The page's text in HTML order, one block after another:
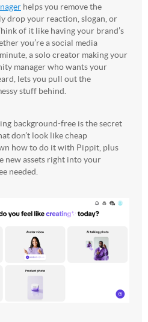
helps you remove the
drop your reaction, slogan, or
of it like having your brand’s
you’re a social media
a solo creator making your
manager who wants your
lets you pull out the
stuff behind.
background-free is the secret
don’t look like cheap
how to do it with Pippit, plus
new assets right into your
needed.